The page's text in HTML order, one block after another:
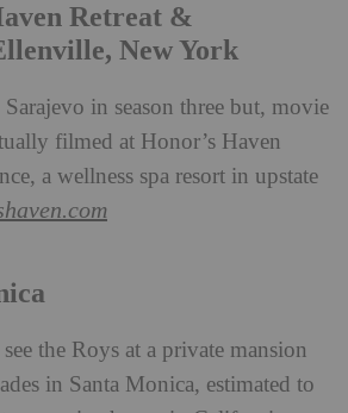
Retreat &
New York
in season three but, movie
filmed at Honor’s Haven
a wellness spa resort in upstate
the Roys at a private mansion
in Santa Monica, estimated to